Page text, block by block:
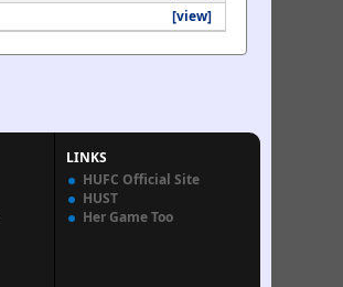
[view]
LINKS
HUFC Official Site
HUST
Her Game Too